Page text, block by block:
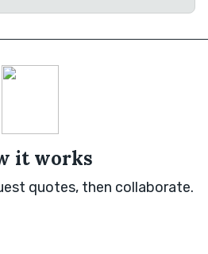
it works
quotes, then collaborate.